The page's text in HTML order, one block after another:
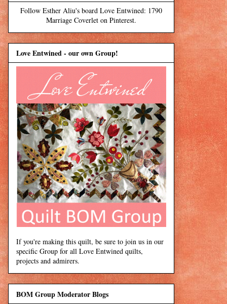
Follow Esther Aliu's board Love Entwined: 1790
Marriage Coverlet on Pinterest.
Love Entwined - our own Group!
If you're making this quilt, be sure to join us in our
specific Group for all Love Entwined quilts,
projects and admirers.
BOM Group Moderator Blogs